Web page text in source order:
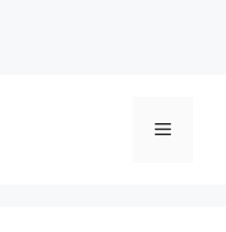
Menu